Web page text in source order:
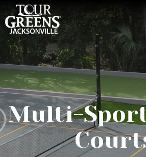
Skip to Main Content
ABOUT
GOLF GREENS
GOLF HITTING
COURTS
Multi-